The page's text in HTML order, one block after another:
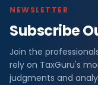
NEWSLETTER
Subscribe
Join the
rely on TaxGuru's
judgments and